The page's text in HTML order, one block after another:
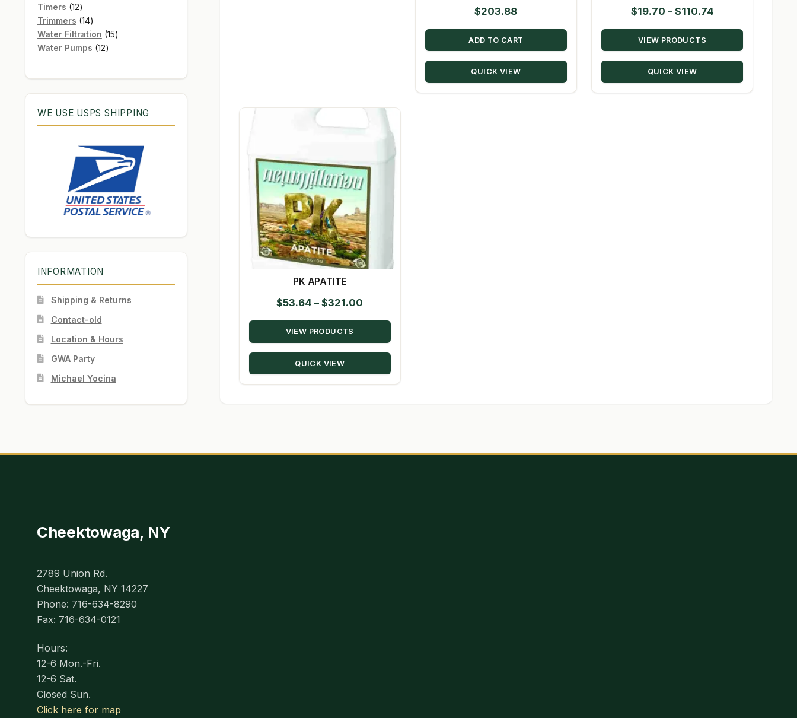
$203.88
ADD TO CART
QUICK VIEW
$19.70 – $110.74Price
range:
through
VIEW PRODUCTS
QUICK VIEW
PK APATITE
$53.64 – $321.00
range:
through
VIEW PRODUCTS
QUICK VIEW
Timers 1212
products
Trimmers 1414
products
Water Filtration 1515
Water Pumps 1212
WE USE USPS SHIPPING
INFORMATION
Shipping & Returns
Contact-old
Location & Hours
GWA Party
Michael Yocina
Cheektowaga, NY
2789 Union Rd.
Cheektowaga, NY 14227
Phone: 716-634-8290
Fax: 716-634-0121
Hours:
12-6 Mon.-Fri.
12-6 Sat.
Closed Sun.
Click here for map